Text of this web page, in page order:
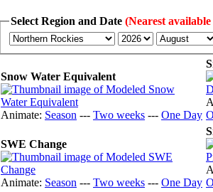
Select Region and Date (Nearest
Snow Water Equivalent
Animate: Season --- Two weeks --- One Day
SWE Change
Animate: Season --- Two weeks --- One Day